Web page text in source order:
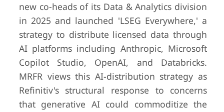
new co-heads of its Data & Analytics division
in 2025 and launched 'LSEG Everywhere,' a
strategy to distribute licensed data through
AI platforms including Anthropic, Microsoft
Copilot Studio, OpenAI, and Databricks.
MRFR views this AI-distribution strategy as
Refinitiv's structural response to concerns
that generative AI could commoditize the